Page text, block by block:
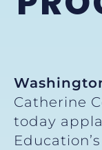
Catherine
today